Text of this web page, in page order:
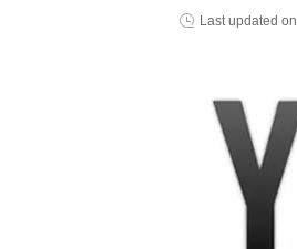
Last updated on